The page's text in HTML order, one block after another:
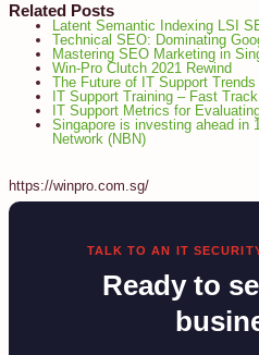
Related Posts
Latent Semantic Indexing LSI
Technical SEO: Dominating
Mastering SEO Marketing in
Win-Pro Clutch 2021 Rewind
The Future of IT Support
IT Support Training – Fast
IT Support Metrics for
Singapore is investing ahead in
Network (NBN)
https://winpro.com.sg/
TALK TO AN IT
Ready to